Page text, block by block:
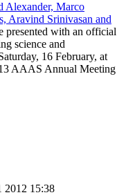
Alexander, Marco
Aravind Srinivasan and
with an official
science and
16 February, at
AAAS Annual Meeting
2012 15:38